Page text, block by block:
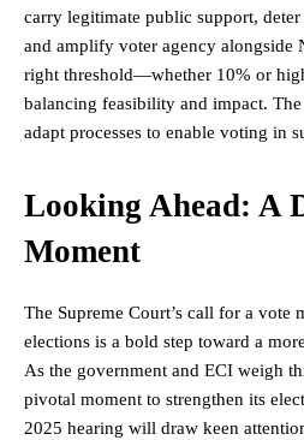
carry legitimate public support,
and amplify voter agency alongside
right threshold—whether 10% or
balancing feasibility and impact.
adapt processes to enable voting in
Looking Ahead: A
Moment
The Supreme Court’s call for a vote
elections is a bold step toward a
As the government and ECI weigh
pivotal moment to strengthen its
2025 hearing will draw keen